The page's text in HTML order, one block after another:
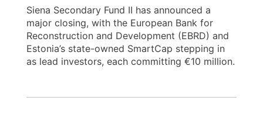
Siena Secondary Fund II has announced a
major closing, with the European Bank for
Reconstruction and Development (EBRD) and
Estonia’s state-owned SmartCap stepping in
as lead investors, each committing €10 million.